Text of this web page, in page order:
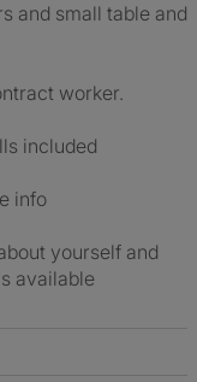
and small table and
worker.
included
info
yourself and
available